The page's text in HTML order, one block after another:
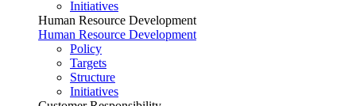
Initiatives
Human Resource Development
Human Resource Development
Policy
Targets
Structure
Initiatives